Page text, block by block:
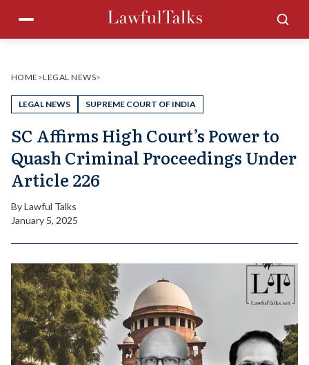
content
Menu
HOME >LEGAL NEWS>
LEGAL NEWS SUPREME COURT OF INDIA
SC Affirms High Court’s Power to
Quash Criminal Proceedings Under
Article 226
ByLawful Talks
January 5, 2025